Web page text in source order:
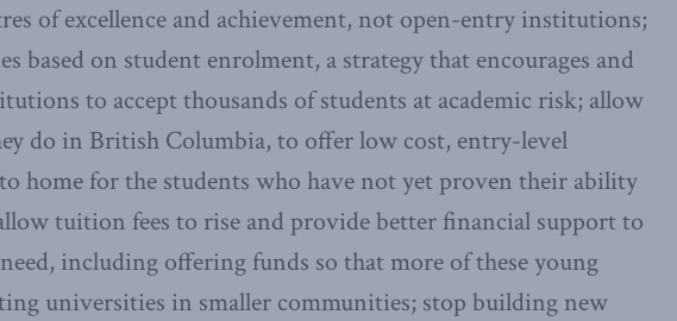
of excellence and achievement, not open-entry institutions;
based on student enrolment, a strategy that encourages and
to accept thousands of students at academic risk; allow
do in British Columbia, to offer low cost, entry-level
home for the students who have not yet proven their ability
tuition fees to rise and provide better financial support to
including offering funds so that more of these young
universities in smaller communities; stop building new